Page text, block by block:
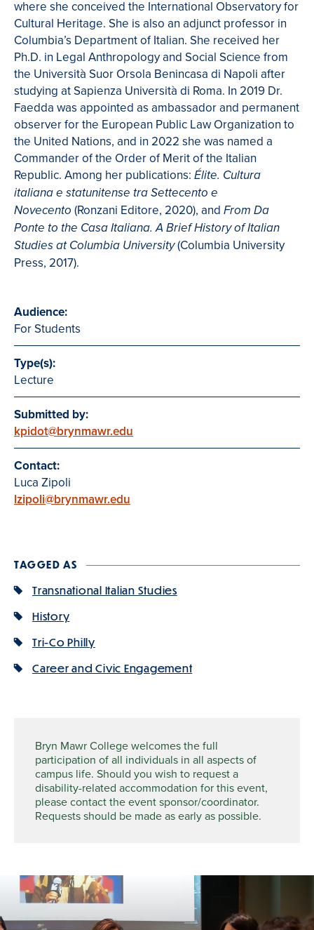
where she conceived the International Observatory for
Cultural Heritage. She is also an adjunct professor in
Columbia’s Department of Italian. She received her
Ph.D. in Legal Anthropology and Social Science from
the Università Suor Orsola Benincasa di Napoli after
studying at Sapienza Università di Roma. In 2019 Dr.
Faedda was appointed as ambassador and permanent
observer for the European Public Law Organization to
the United Nations, and in 2022 she was named a
Commander of the Order of Merit of the Italian
Republic. Among her publications: Élite. Cultura
italiana e statunitense tra Settecento e
Novecento (Ronzani Editore, 2020), and From Da
Ponte to the Casa Italiana. A Brief History of Italian
Studies at Columbia University(Columbia University
Press, 2017).
Audience:
For Students
Type(s):
Lecture
Submitted by:
kpidot@brynmawr.edu
Contact:
Luca Zipoli
lzipoli@brynmawr.edu
TAGGED AS
Transnational Italian Studies
History
Tri-Co Philly
Career and Civic Engagement
Bryn Mawr College welcomes the full
participation of all individuals in all aspects of
campus life. Should you wish to request a
disability-related accommodation for this event,
please contact the event sponsor/coordinator.
Requests should be made as early as possible.